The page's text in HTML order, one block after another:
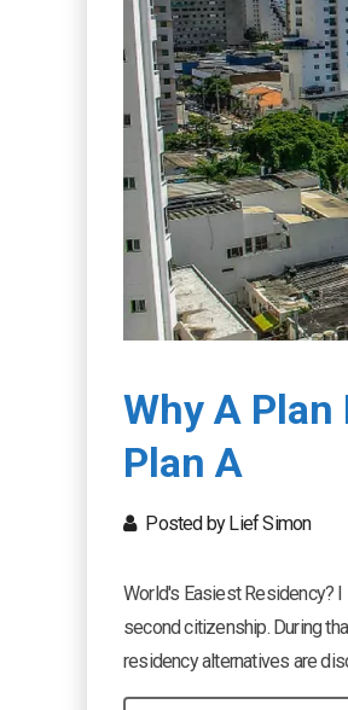
Why A
Plan A
Posted by Lief Simon
World's Easiest Residency?
second citizenship. During
residency alternatives are